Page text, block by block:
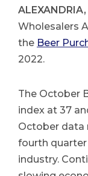
ALEXANDRIA,
Wholesalers
the Beer
2022.
The October
index at 37
October data
fourth
industry.